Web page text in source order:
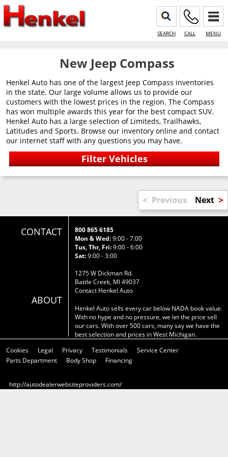
SEARCH CALL MENU
New Jeep Compass
Henkel Auto has one of the largest Jeep Compass inventories
in the state. Our large volume allows us to provide our
customers with the lowest prices in the region. The Compass
has won multiple awards this year for the best compact SUV.
Henkel Auto has a large selection of Limiteds, Trailhawks,
Latitudes and Sports. Browse our inventory online and contact
our internet staff with any questions you may have.
< Previous Next >
CONTACT
ABOUT
800 865 6185
Mon & Wed:9:00 - 7:00
Tus, Thr, Fri:9:00 - 6:00
Sat:9:00 - 3:00
1275 W Dickman Rd.
Battle Creek, MI 49037
Contact Henkel Auto
Henkel Auto sells every car below NADA book value.
With no hype and no pressure, we let the price sell
our cars. With over 500 cars, many say we have the
best selection and prices in West Michigan.
Cookies
Legal Privacy Testimonials
Service Center
Parts Department
Body Shop Financing
http://autodealerwebsiteproviders.com/